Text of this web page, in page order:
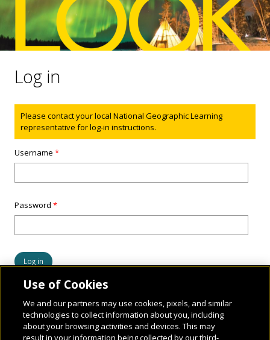
Log in
Status message
Please contact your local National Geographic Learning
representative for log-in instructions.
Username*
Password*
Use of Cookies
We and our partners may use cookies, pixels, and similar
technologies to collect information about you, including
about your browsing activities and devices. This may
result in your information being collected by our third-